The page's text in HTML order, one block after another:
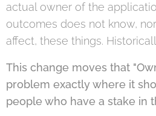
actual owner of the
outcomes does not know,
affect, these things.
This change moves that
problem exactly where it
people who have a stake in